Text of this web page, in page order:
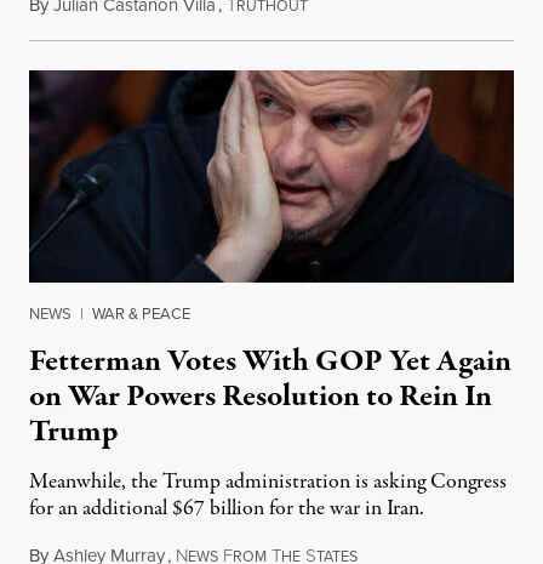
ByJulian Castañon Villa, RUTHOUTJuly 31, 2026
NEWS | WAR & PEACE
Fetterman Votes With GOP Yet Again
on War Powers Resolution to Rein In
Trump
Meanwhile, the Trump administration is asking Congress
for an additional $67 billion for the war in Iran.
ByAshley Murray, NEWS FROM THE STATESJuly 30, 2026